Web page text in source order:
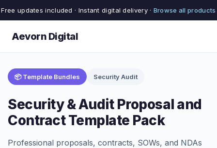
Free updates included · Instant digital delivery · Browse all products
Aevorn Digital
📦 Template Bundles Security Audit
Security & Audit Proposal and
Contract Template Pack
Professional proposals, contracts, SOWs, and NDAs